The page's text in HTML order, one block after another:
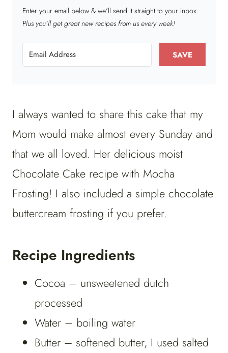
Enter your email below & we'll send it straight to your inbox.
Plus you’ll get great new recipes from us every week!
SAVE
I always wanted to share this cake that my
Mom would make almost every Sunday and
that we all loved. Her delicious moist
Chocolate Cake recipe with Mocha
Frosting! I also included a simple chocolate
buttercream frosting if you prefer.
Recipe Ingredients
Cocoa – unsweetened dutch
processed
Water – boiling water
Butter – softened butter, I used salted